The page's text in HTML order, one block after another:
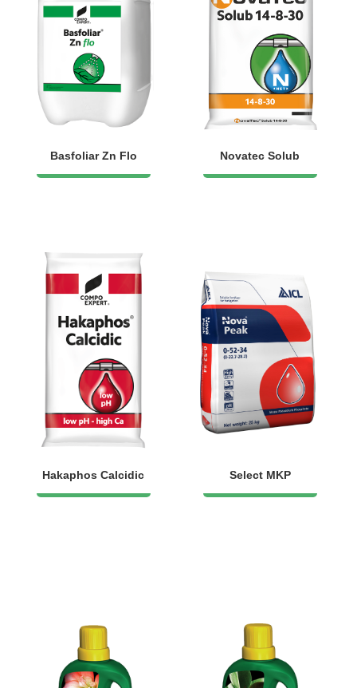
Basfoliar Zn Flo Novatec Solub
Hakaphos Calcidic Select MKP